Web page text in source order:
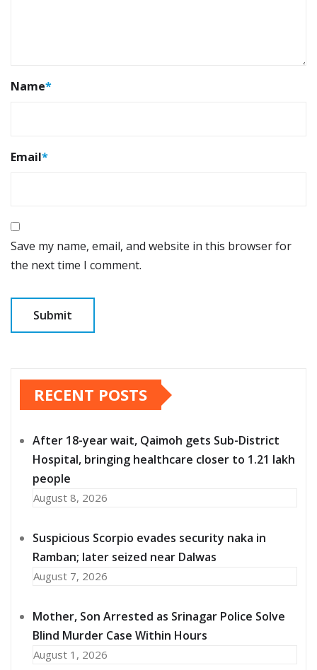
Name*
Email*
Save my name, email, and website in this browser for
the next time I comment.
RECENT POSTS
After 18-year wait, Qaimoh gets Sub-District
Hospital, bringing healthcare closer to 1.21 lakh
people
August 8, 2026
Suspicious Scorpio evades security naka in
Ramban; later seized near Dalwas
August 7, 2026
Mother, Son Arrested as Srinagar Police Solve
Blind Murder Case Within Hours
August 1, 2026